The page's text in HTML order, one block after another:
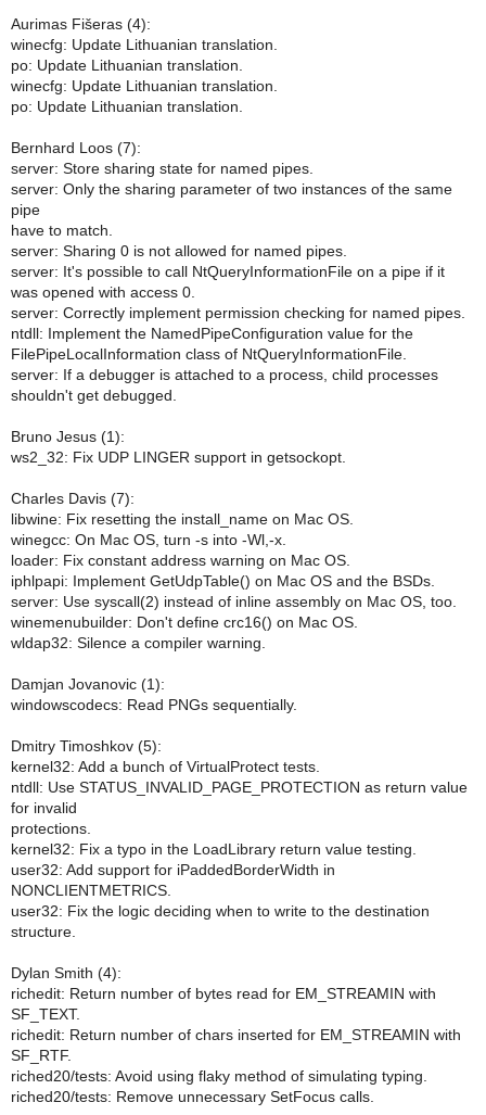
Aurimas Fišeras (4):
winecfg: Update Lithuanian translation.
po: Update Lithuanian translation.
winecfg: Update Lithuanian translation.
po: Update Lithuanian translation.
Bernhard Loos (7):
server: Store sharing state for named pipes.
server: Only the sharing parameter of two instances of the same
pipe
have to match.
server: Sharing 0 is not allowed for named pipes.
server: It's possible to call NtQueryInformationFile on a pipe if it
was opened with access 0.
server: Correctly implement permission checking for named pipes.
ntdll: Implement the NamedPipeConfiguration value for the
FilePipeLocalInformation class of NtQueryInformationFile.
server: If a debugger is attached to a process, child processes
shouldn't get debugged.
Bruno Jesus (1):
ws2_32: Fix UDP LINGER support in getsockopt.
Charles Davis (7):
libwine: Fix resetting the install_name on Mac OS.
winegcc: On Mac OS, turn -s into -Wl,-x.
loader: Fix constant address warning on Mac OS.
iphlpapi: Implement GetUdpTable() on Mac OS and the BSDs.
server: Use syscall(2) instead of inline assembly on Mac OS, too.
winemenubuilder: Don't define crc16() on Mac OS.
wldap32: Silence a compiler warning.
Damjan Jovanovic (1):
windowscodecs: Read PNGs sequentially.
Dmitry Timoshkov (5):
kernel32: Add a bunch of VirtualProtect tests.
ntdll: Use STATUS_INVALID_PAGE_PROTECTION as return value
for invalid
protections.
kernel32: Fix a typo in the LoadLibrary return value testing.
user32: Add support for iPaddedBorderWidth in
NONCLIENTMETRICS.
user32: Fix the logic deciding when to write to the destination
structure.
Dylan Smith (4):
richedit: Return number of bytes read for EM_STREAMIN with
SF_TEXT.
richedit: Return number of chars inserted for EM_STREAMIN with
SF_RTF.
riched20/tests: Avoid using flaky method of simulating typing.
riched20/tests: Remove unnecessary SetFocus calls.